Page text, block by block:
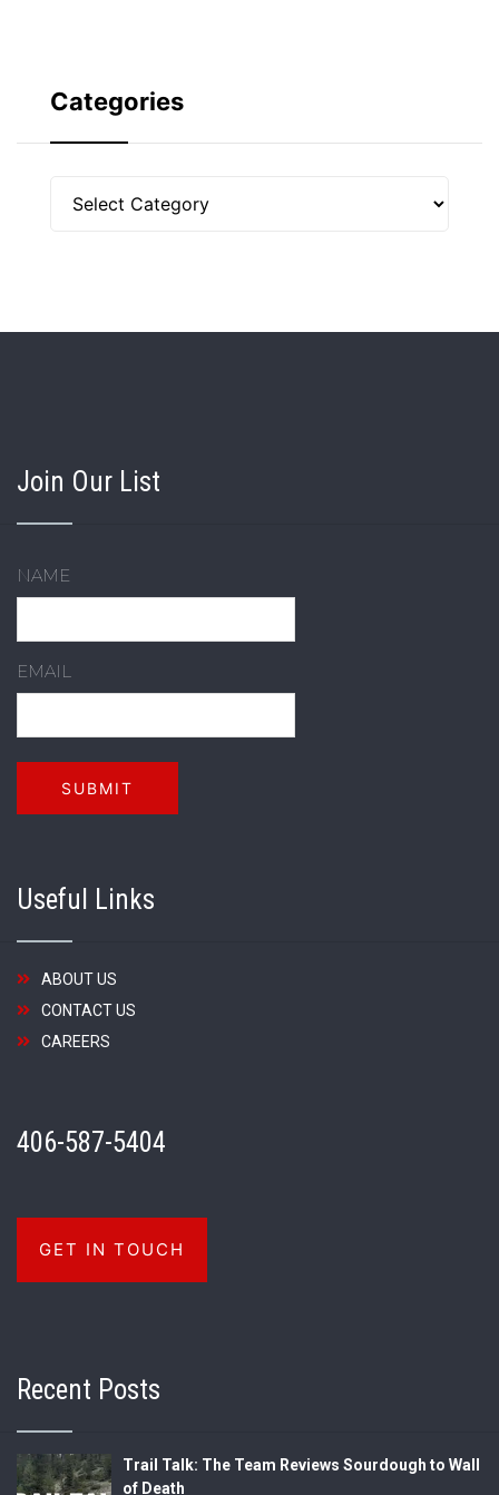
Categories
Join Our List
NAME
EMAIL
Useful Links
ABOUT US
CONTACT US
CAREERS
406-587-5404
GET IN TOUCH
Recent Posts
Trail Talk: The Team Reviews Sourdough to Wall
of Death